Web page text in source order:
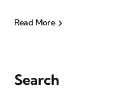
Read More
Search